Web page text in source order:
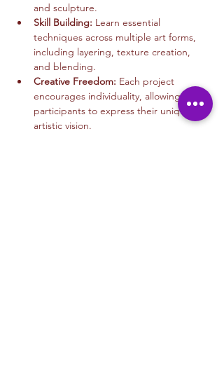
and sculpture.
Skill Building: Learn essential
techniques across multiple art forms,
including layering, texture creation,
and blending.
Creative Freedom: Each project
encourages individuality, allowing
participants to express their unique
artistic vision.